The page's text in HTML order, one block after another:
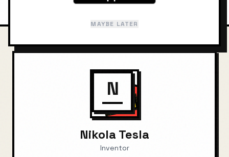
N
Nikola Tesla
Inventor
MAYBE LATER